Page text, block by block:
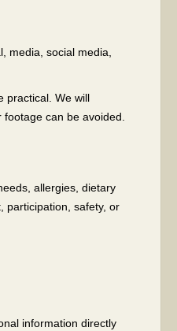
media, social media,
practical. We will
can be avoided.
allergies, dietary
participation, safety, or
information directly